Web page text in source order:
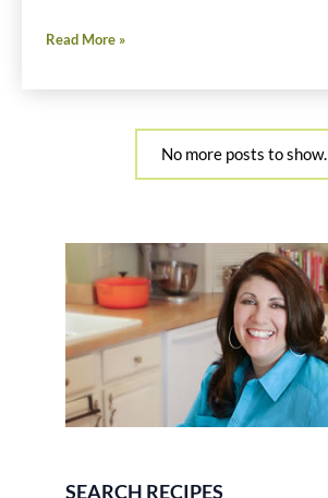
Gluten
Onion
Read More »
No more posts to show.
SEARCH RECIPES